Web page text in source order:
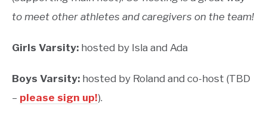
to meet other athletes and caregivers on the team!
Girls Varsity: hosted by Isla and Ada
Boys Varsity: hosted by Roland and co-host (TBD
– please sign up!).